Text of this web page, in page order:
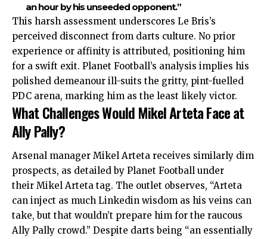
an hour by his unseeded opponent.”
This harsh assessment underscores Le Bris’s
perceived disconnect from darts culture. No prior
experience or affinity is attributed, positioning him
for a swift exit. Planet Football’s analysis implies his
polished demeanour ill-suits the gritty, pint-fuelled
PDC arena, marking him as the least likely victor.
What Challenges Would Mikel Arteta Face at
Ally Pally?
Arsenal manager Mikel Arteta receives similarly dim
prospects, as detailed by Planet Football under
their Mikel Arteta tag. The outlet observes, “Arteta
can inject as much Linkedin wisdom as his veins can
take, but that wouldn’t prepare him for the raucous
Ally Pally crowd.” Despite darts being “an essentially